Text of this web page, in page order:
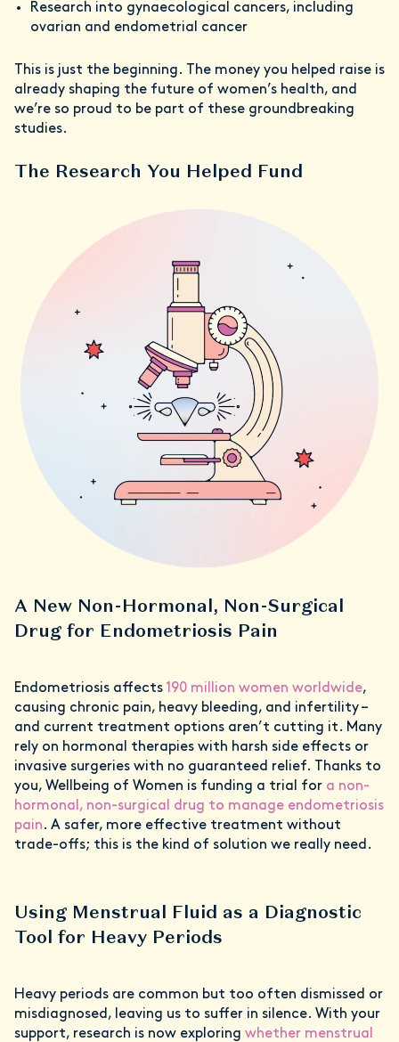
Research into gynaecological cancers, including
ovarian and endometrial cancer
This is just the beginning. The money you helped raise is
already shaping the future of women’s health, and
we’re so proud to be part of these groundbreaking
studies.
The Research You Helped Fund
A New Non-Hormonal, Non-Surgical
Drug for Endometriosis Pain
Endometriosis affects 190 million women worldwide,
causing chronic pain, heavy bleeding, and infertility –
and current treatment options aren’t cutting it. Many
rely on hormonal therapies with harsh side effects or
invasive surgeries with no guaranteed relief. Thanks to
you, Wellbeing of Women is funding a trial for a non-
hormonal, non-surgical drug to manage endometriosis
pain. A safer, more effective treatment without
trade-offs; this is the kind of solution we really need.
Using Menstrual Fluid as a Diagnostic
Tool for Heavy Periods
Heavy periods are common but too often dismissed or
misdiagnosed, leaving us to suffer in silence. With your
support, research is now exploring whether menstrual